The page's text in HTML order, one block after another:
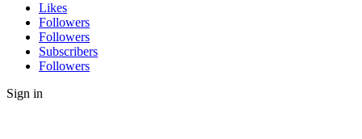
Likes
Followers
Followers
Subscribers
Followers
Sign in